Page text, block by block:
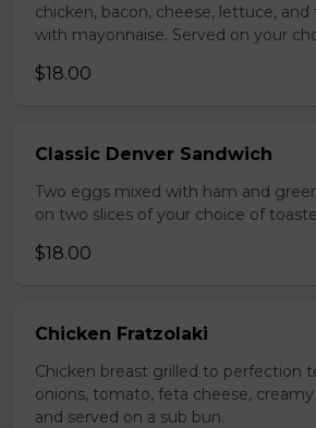
chicken, bacon, cheese, lettuce,
with mayonnaise. Served on your
$18.00
Classic Denver Sandwich
Two eggs mixed with ham and
on two slices of your choice of
$18.00
Chicken Fratzolaki
Chicken breast grilled to perfection
onions, tomato, feta cheese,
and served on a sub bun.